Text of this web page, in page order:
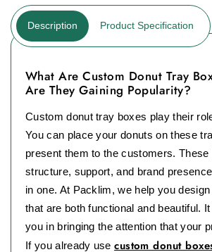
Description Product Specification
What Are Custom Donut Tray
Are They Gaining Popularity?
Custom donut tray boxes play their
You can place your donuts on these
present them to the customers. These
structure, support, and brand
in one. At Packlim, we help you
that are both functional and beautiful.
you in bringing the attention that your
If you already usecustom donut